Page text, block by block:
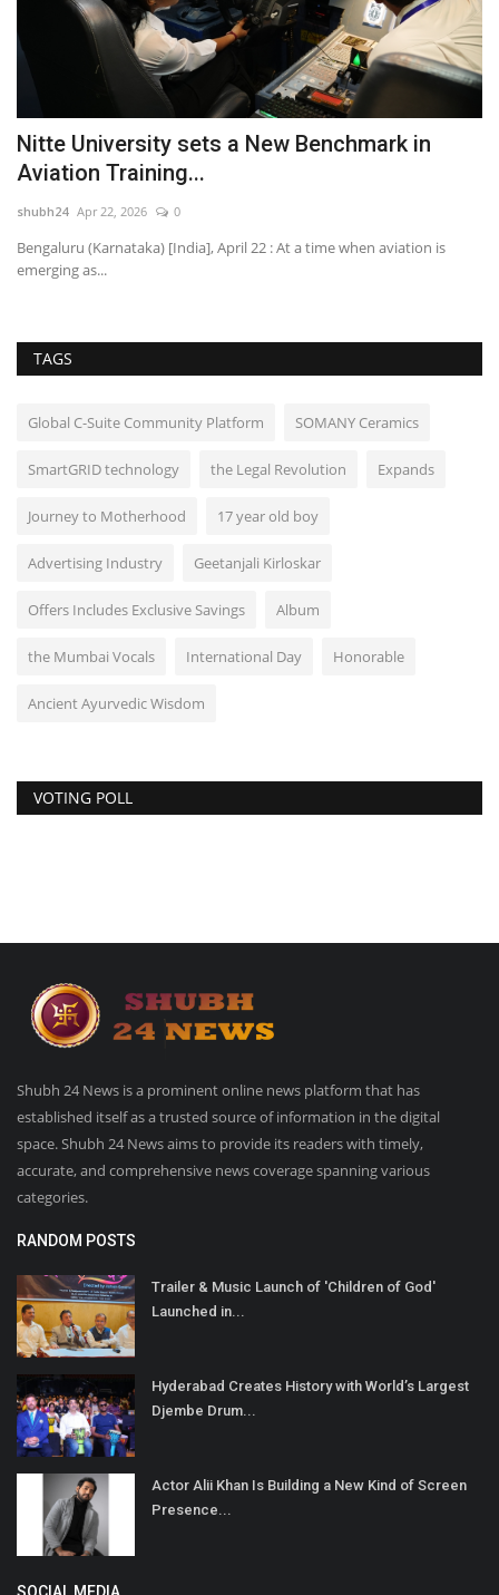
Nitte University sets a New Benchmark in
Aviation Training...
shubh24 Apr 22, 2026 0
Bengaluru (Karnataka) [India], April 22 : At a time when aviation is
emerging as...
TAGS
Global C-Suite Community Platform SOMANY Ceramics
SmartGRID technology the Legal Revolution Expands
Journey to Motherhood 17 year old boy
Advertising Industry Geetanjali Kirloskar
Offers Includes Exclusive Savings Album
the Mumbai Vocals International Day Honorable
Ancient Ayurvedic Wisdom
VOTING POLL
Shubh 24 News is a prominent online news platform that has
established itself as a trusted source of information in the digital
space. Shubh 24 News aims to provide its readers with timely,
accurate, and comprehensive news coverage spanning various
categories.
RANDOM POSTS
Trailer & Music Launch of 'Children of God'
Launched in...
Hyderabad Creates History with World’s Largest
Djembe Drum...
Actor Alii Khan Is Building a New Kind of Screen
Presence...